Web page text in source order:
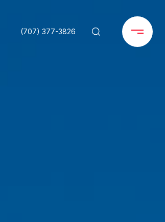
(707) 377-3826